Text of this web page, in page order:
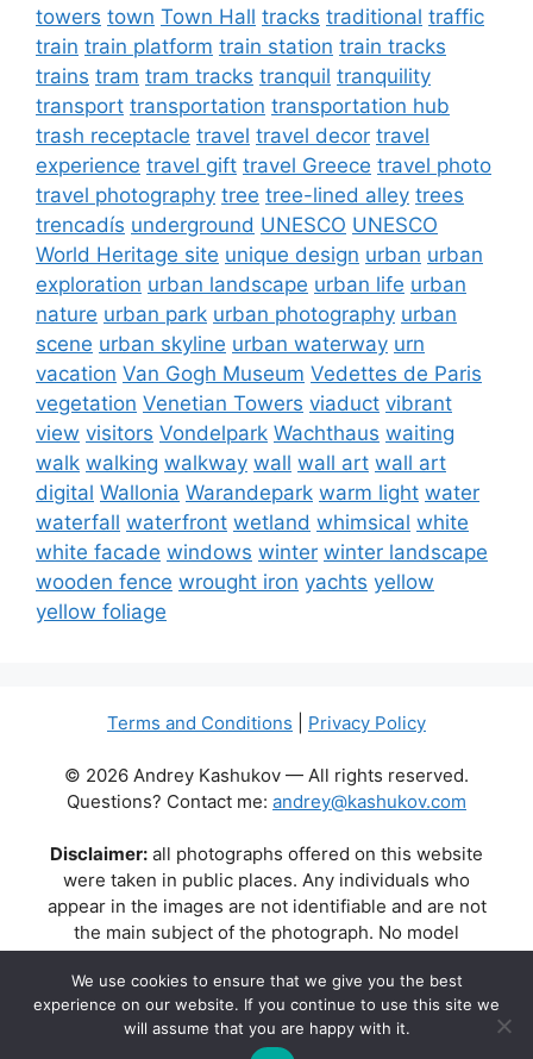
towers town Town Hall tracks traditional traffic
train train platform train station train tracks
trains tram tram tracks tranquil tranquility
transport transportation transportation hub
trash receptacle travel travel decor travel
experience travel gift travel Greece travel photo
travel photography tree tree-lined alley trees
trencadís underground UNESCO UNESCO
World Heritage site unique design urban urban
exploration urban landscape urban life urban
nature urban park urban photography urban
scene urban skyline urban waterway urn
vacation Van Gogh Museum Vedettes de Paris
vegetation Venetian Towers viaduct vibrant
view visitors Vondelpark Wachthaus waiting
walk walking walkway wall wall art wall art
digital Wallonia Warandepark warm light water
waterfall waterfront wetland whimsical white
white facade windows winter winter landscape
wooden fence wrought iron yachts yellow
yellow foliage
Terms and Conditions Privacy Policy
© 2026 Andrey Kashukov — All rights reserved.
Questions? Contact me: andrey@kashukov.com
Disclaimer: all photographs offered on this website
were taken in public places. Any individuals who
appear in the images are not identifiable and are not
the main subject of the photograph. No model
releases are available or required. Some photos may
contain recognizable buildings, logos, or brand names
as part of the natural scene. Their appearance does
not imply any affiliation, endorsement, or sponsorship
We use cookies to ensure that we give you the best
experience on our website. If you continue to use this site we
will assume that you are happy with it.